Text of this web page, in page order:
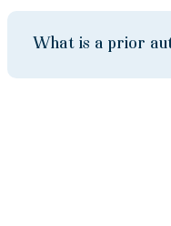
What is a prior